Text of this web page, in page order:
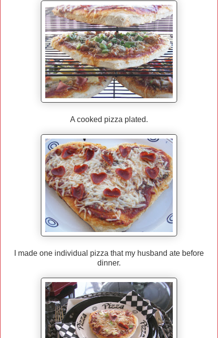
A cooked pizza plated.
I made one individual pizza that my husband ate before
dinner.